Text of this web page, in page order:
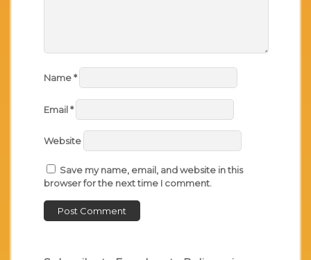
Name*
Email*
Website
Save my name, email, and website in this
browser for the next time I comment.